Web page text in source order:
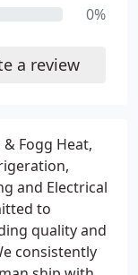
Fogg Heat,
and Electrical
to
quality and
consistently
0%
a review